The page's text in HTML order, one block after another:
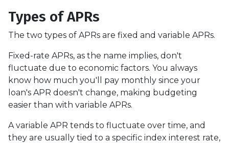
Types of APRs
The two types of APRs are fixed and variable APRs.
Fixed-rate APRs, as the name implies, don't
fluctuate due to economic factors. You always
know how much you'll pay monthly since your
loan's APR doesn't change, making budgeting
easier than with variable APRs.
A variable APR tends to fluctuate over time, and
they are usually tied to a specific index interest rate,